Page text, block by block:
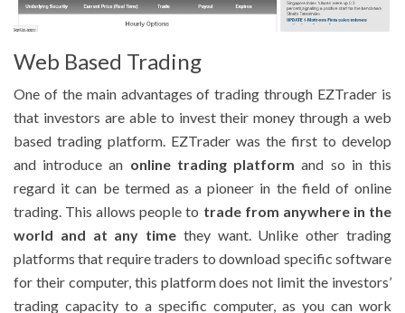
Web Based Trading
One of the main advantages of trading through EZTrader is
that investors are able to invest their money through a web
based trading platform. EZTrader was the first to develop
and introduce an online trading platform and so in this
regard it can be termed as a pioneer in the field of online
trading. This allows people to trade from anywhere in the
world and at any time they want. Unlike other trading
platforms that require traders to download specific software
for their computer, this platform does not limit the investors’
trading capacity to a specific computer, as you can work